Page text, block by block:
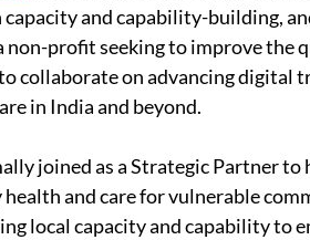
and capability-building,
non-profit seeking to improve the
collaborate on advancing
in India and beyond.
joined as a Strategic Partner to
and care for vulnerable
local capacity and capability to